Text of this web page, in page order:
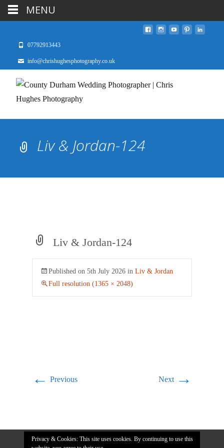
07792913443
info@chrishughesphotography.co.uk
Liv & Jordan-124
Liv & Jordan-124
Published on 5th July 2026 in Liv & Jordan
Full resolution (1365 × 2048)
← Previous Next →
Privacy & Cookies: This site uses cookies. By continuing to use this
MENU